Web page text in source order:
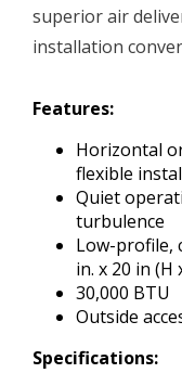
superior air
installation
Features:
Horizontal
flexible
Quiet
turbulence
Low-profile,
in. x 20 in (H
30,000 BTU
Outside
Specifications: